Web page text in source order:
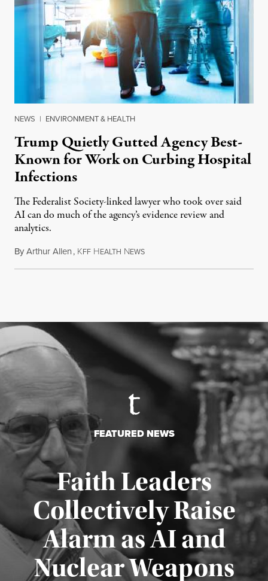
NEWS | ENVIRONMENT & HEALTH
Trump Quietly Gutted Agency Best-
Known for Work on Curbing Hospital
Infections
The Federalist Society-linked lawyer who took over said
AI can do much of the agency’s evidence review and
analytics.
ByArthur Allen, KFF HEALTH NEWSJuly 29, 2026
FEATURED NEWS
Faith Leaders
Collectively Raise
Alarm as AI and
Nuclear Weapons